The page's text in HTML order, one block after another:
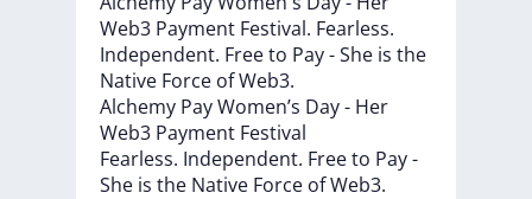
Web3 Payment Festival. Fearless.
Independent. Free to Pay - She is the
Native Force of Web3.
Alchemy PayWomen’s Day- Her
Web3 Payment Festival
Fearless. Independent. Freeto Pay-
She is the Native Force ofWeb3.